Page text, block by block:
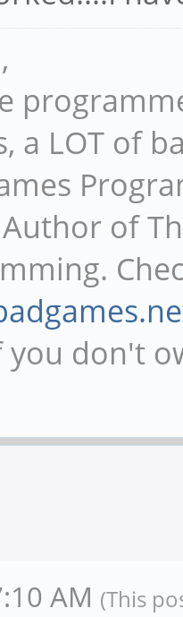
a
a LOT of
of
you don't